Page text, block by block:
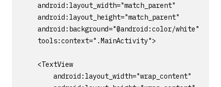
    android:layout_width="match_parent"
    android:layout_height="match_parent"
    android:background="@android:color/white"
    tools:context=".MainActivity">
    <TextView
        android:layout_width="wrap_content"